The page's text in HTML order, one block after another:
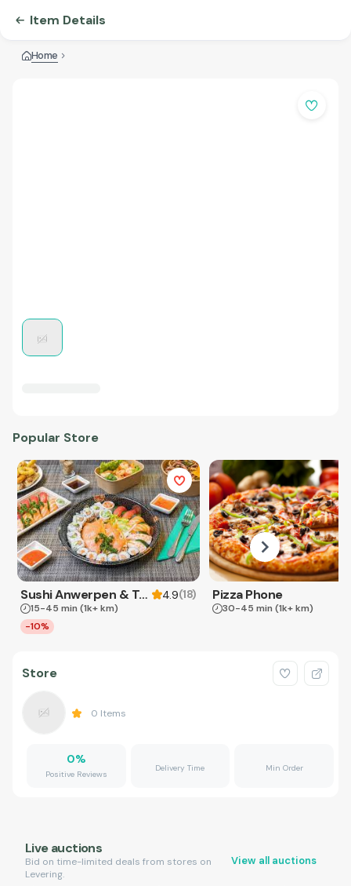
Item Details
Home
Popular Store
Sushi Anwerpen & Takeaway 4.9(18)
15-45 min (1k+ km)
-10%
Pizza Phone
30-45 min (1k+ km)
Store
0 Items
0%
Positive Reviews
Delivery Time Min Order
Live auctions
Bid on time-limited deals from stores on
Levering.
View all auctions